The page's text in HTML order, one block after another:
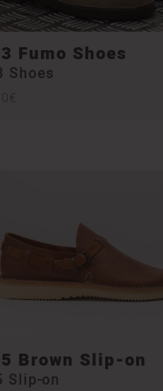
Fumo Shoes
Shoes
€
Brown Slip-on
Slip-on